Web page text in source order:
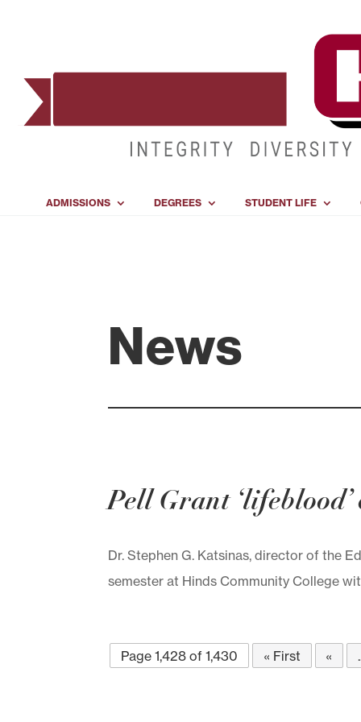
ADMISSIONS DEGREES STUDENT LIFE
News
Pell Grant
Dr. Stephen G. Katsinas, director of the
semester at Hinds Community College
Page 1,428 of 1,430 « First «